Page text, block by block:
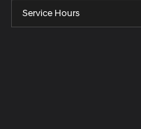
Service Hours